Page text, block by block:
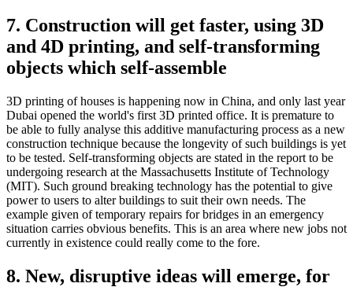
7. Construction will get faster, using 3D
and 4D printing, and self-transforming
objects which self-assemble
3D printing of houses is happening now in China, and only last year
Dubai opened the world's first 3D printed office. It is premature to
be able to fully analyse this additive manufacturing process as a new
construction technique because the longevity of such buildings is yet
to be tested. Self-transforming objects are stated in the report to be
undergoing research at the Massachusetts Institute of Technology
(MIT). Such ground breaking technology has the potential to give
power to users to alter buildings to suit their own needs. The
example given of temporary repairs for bridges in an emergency
situation carries obvious benefits. This is an area where new jobs not
currently in existence could really come to the fore.
8. New, disruptive ideas will emerge, for